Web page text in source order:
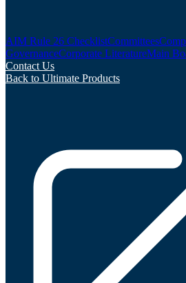
AIM Rule 26 ChecklistCommittees
GovernanceCorporate LiteratureMain
Contact Us
Back to Ultimate Products